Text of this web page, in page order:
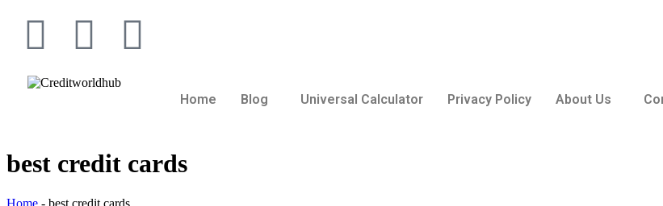
Home Blog Universal Calculator Privacy Policy About Us
best credit cards
Home - best credit cards